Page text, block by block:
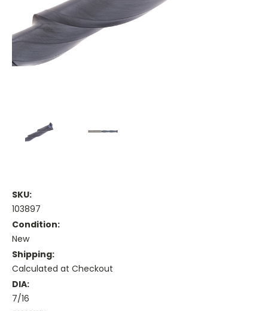
SKU:
103897
Condition:
New
Shipping:
Calculated at Checkout
DIA:
7/16